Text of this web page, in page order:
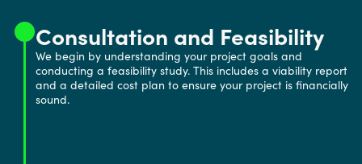
Consultation and Feasibility
We begin by understanding your project goals and
conducting a feasibility study. This includes a viability report
and a detailed cost plan to ensure your project is financially
sound.